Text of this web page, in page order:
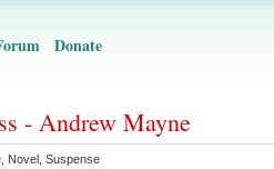
Donate
- Andrew Mayne
Novel Suspense